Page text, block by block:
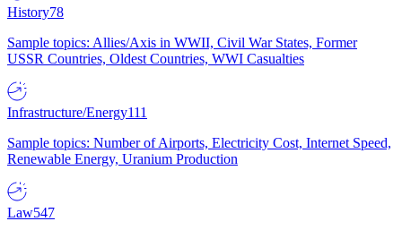
History78
Sample topics: Allies/Axis in WWII, Civil War States, Former
USSR Countries, Oldest Countries, WWI Casualties
Infrastructure/Energy111
Sample topics: Number of Airports, Electricity Cost, Internet Speed,
Renewable Energy, Uranium Production
Law547